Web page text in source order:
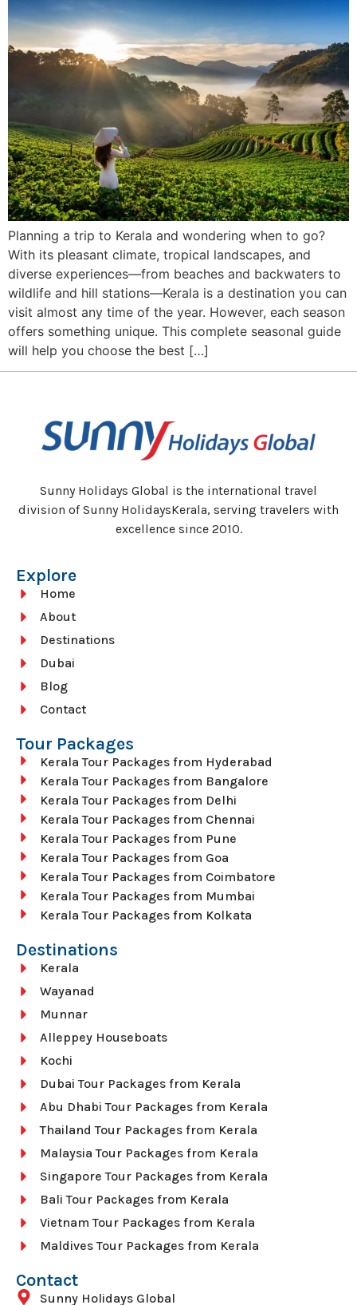
Planning a trip to Kerala and wondering when to go?
With its pleasant climate, tropical landscapes, and
diverse experiences—from beaches and backwaters to
wildlife and hill stations—Kerala is a destination you can
visit almost any time of the year. However, each season
offers something unique. This complete seasonal guide
will help you choose the best […]
Sunny Holidays Global is the international travel
division of Sunny HolidaysKerala, serving travelers with
excellence since 2010.
Explore
Home
About
Destinations
Dubai
Blog
Contact
Tour Packages
Kerala Tour Packages from Hyderabad
Kerala Tour Packages from Bangalore
Kerala Tour Packages from Delhi
Kerala Tour Packages from Chennai
Kerala Tour Packages from Pune
Kerala Tour Packages from Goa
Kerala Tour Packages from Coimbatore
Kerala Tour Packages from Mumbai
Kerala Tour Packages from Kolkata
Destinations
Kerala
Wayanad
Munnar
Alleppey Houseboats
Kochi
Dubai Tour Packages from Kerala
Abu Dhabi Tour Packages from Kerala
Thailand Tour Packages from Kerala
Malaysia Tour Packages from Kerala
Singapore Tour Packages from Kerala
Bali Tour Packages from Kerala
Vietnam Tour Packages from Kerala
Maldives Tour Packages from Kerala
Contact
Sunny Holidays Global